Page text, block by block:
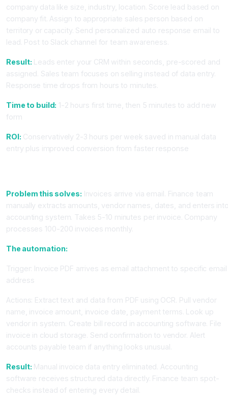
company data like size, industry, location. Score lead based on
company fit. Assign to appropriate sales person based on
territory or capacity. Send personalized auto response email to
lead. Post to Slack channel for team awareness.
Result: Leads enter your CRM within seconds, pre-scored and
assigned. Sales team focuses on selling instead of data entry.
Response time drops from hours to minutes.
Time to build: 1-2 hours first time, then 5 minutes to add new
form
ROI: Conservatively 2-3 hours per week saved in manual data
entry plus improved conversion from faster response
Problem this solves: Invoices arrive via email. Finance team
manually extracts amounts, vendor names, dates, and enters
accounting system. Takes 5-10 minutes per invoice. Company
processes 100-200 invoices monthly.
The automation:
Trigger: Invoice PDF arrives as email attachment to specific email
address
Actions: Extract text and data from PDF using OCR. Pull vendor
name, invoice amount, invoice date, payment terms. Look up
vendor in system. Create bill record in accounting software. File
invoice in cloud storage. Send confirmation to vendor. Alert
accounts payable team if anything looks unusual.
Result: Manual invoice data entry eliminated. Accounting
software receives structured data directly. Finance team spot-
checks instead of entering every detail.